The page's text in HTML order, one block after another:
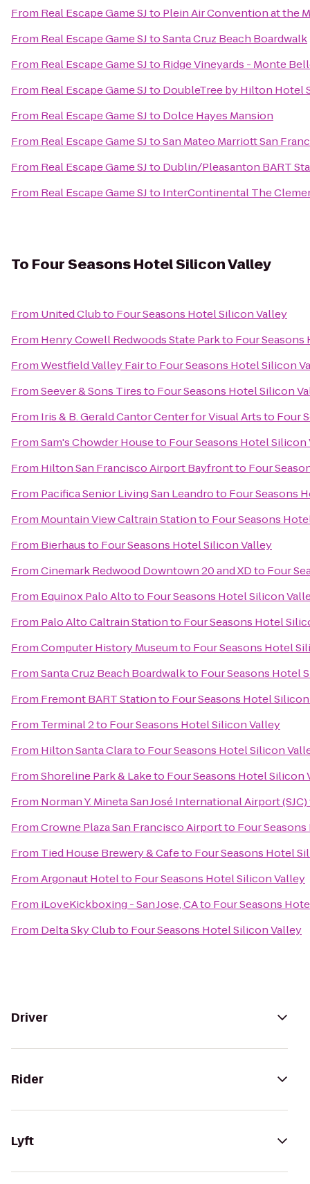
From Real Escape Game SJto Plein Air Convention at the
From Real Escape Game SJtoSanta Cruz Beach Boardwalk
From Real Escape Game SJto Ridge Vineyards - Monte
From Real Escape Game SJto DoubleTree by Hilton Hotel
From Real Escape Game SJto Dolce Hayes Mansion
From Real Escape Game SJtoSan Mateo Marriott San
From Real Escape Game SJto Dublin/Pleasanton BART
From Real Escape Game SJto InterContinental The
To Four Seasons Hotel Silicon Valley
From United Clubto Four Seasons Hotel Silicon Valley
From Henry Cowell Redwoods State Parkto Four
FromWestfield Valley Fairto Four Seasons Hotel Silicon
FromSeever & Sons Tiresto Four Seasons Hotel Silicon
From Iris & B. Gerald Cantor Center for Visual Artsto Four
FromSam's Chowder Houseto Four Seasons Hotel Silicon
From Hilton San Francisco Airport Bayfrontto Four
From Pacifica Senior Living San Leandroto Four Seasons
From Mountain View Caltrain Stationto Four Seasons
From Bierhausto Four Seasons Hotel Silicon Valley
FromCinemark Redwood Downtown 20 and XDto Four
From Equinox Palo Altoto Four Seasons Hotel Silicon
From Palo Alto Caltrain Stationto Four Seasons Hotel
FromComputer History Museumto Four Seasons Hotel
FromSanta Cruz Beach Boardwalkto Four Seasons Hotel
From Fremont BART Stationto Four Seasons Hotel
From Terminal 2to Four Seasons Hotel Silicon Valley
From Hilton Santa Clarato Four Seasons Hotel Silicon
FromShoreline Park & Laketo Four Seasons Hotel Silicon
From Norman Y. Mineta San José International Airport (SJC)
FromCrowne Plaza San Francisco Airportto Four
From Tied House Brewery & Cafeto Four Seasons Hotel
FromArgonaut Hotelto Four Seasons Hotel Silicon Valley
From iLoveKickboxing - San Jose, CAto Four Seasons
From Delta Sky Clubto Four Seasons Hotel Silicon Valley
Driver
Rider
Lyft